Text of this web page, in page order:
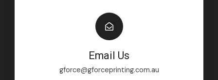
Email Us
gforce@gforceprinting.com.au